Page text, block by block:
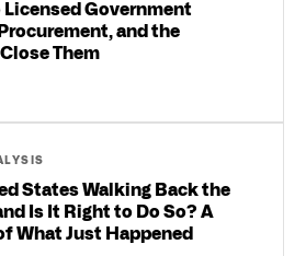
Licensed Government
and the
Them
States Walking Back the
Is It Right to Do So? A
What Just Happened